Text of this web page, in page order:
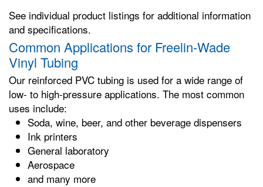
See individual product listings for additional information
and specifications.
Common Applications for Freelin-Wade
Vinyl Tubing
Our reinforced PVC tubing is used for a wide range of
low- to high-pressure applications. The most common
uses include:
Soda, wine, beer, and other beverage dispensers
Ink printers
General laboratory
Aerospace
and many more